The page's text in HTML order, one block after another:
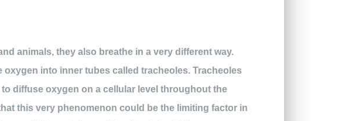
animals, they also breathe in a very different way.
into inner tubes called tracheoles. Tracheoles
diffuse oxygen on a cellular level throughout the
this very phenomenon could be the limiting factor in